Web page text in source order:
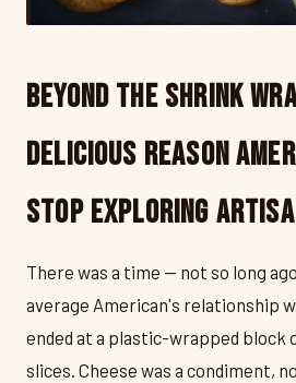
Beyond the Shrink
Delicious Reason
Stop Exploring
There was a time — not so long
average American's relationship
ended at a plastic-wrapped block
slices. Cheese was a condiment,